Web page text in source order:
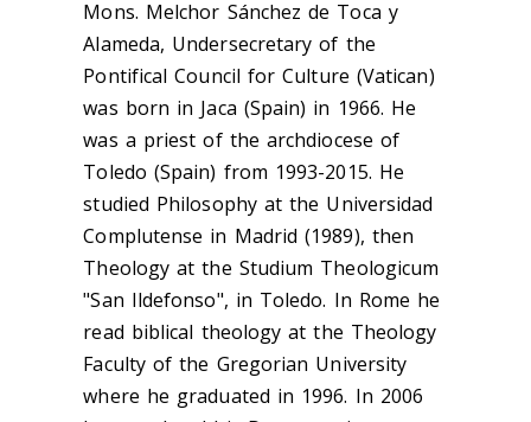
Mons. Melchor Sánchez de Toca y
Alameda, Undersecretary of the
Pontifical Council for Culture (Vatican)
was born in Jaca (Spain) in 1966. He
was a priest of the archdiocese of
Toledo (Spain) from 1993-2015. He
studied Philosophy at the Universidad
Complutense in Madrid (1989), then
Theology at the Studium Theologicum
"San Ildefonso", in Toledo. In Rome he
read biblical theology at the Theology
Faculty of the Gregorian University
where he graduated in 1996. In 2006